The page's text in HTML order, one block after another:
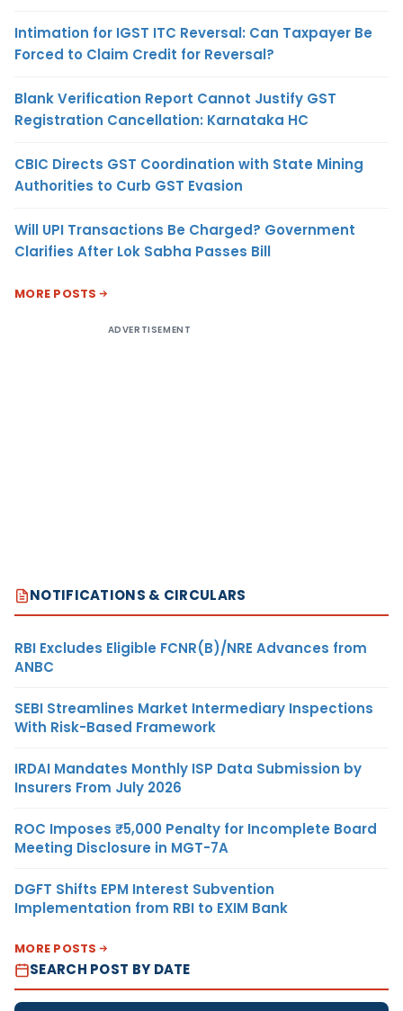
Intimation for IGST ITC Reversal: Can Taxpayer Be
Forced to Claim Credit for Reversal?
Blank Verification Report Cannot Justify GST
Registration Cancellation: Karnataka HC
CBIC Directs GST Coordination with State Mining
Authorities to Curb GST Evasion
Will UPI Transactions Be Charged? Government
Clarifies After Lok Sabha Passes Bill
MORE POSTS
ADVERTISEMENT
NOTIFICATIONS & CIRCULARS
RBI Excludes Eligible FCNR(B)/NRE Advances from
ANBC
SEBI Streamlines Market Intermediary Inspections
With Risk-Based Framework
IRDAI Mandates Monthly ISP Data Submission by
Insurers From July 2026
ROC Imposes ₹5,000 Penalty for Incomplete Board
Meeting Disclosure in MGT-7A
DGFT Shifts EPM Interest Subvention
Implementation from RBI to EXIM Bank
MORE POSTS
SEARCH POST BY DATE